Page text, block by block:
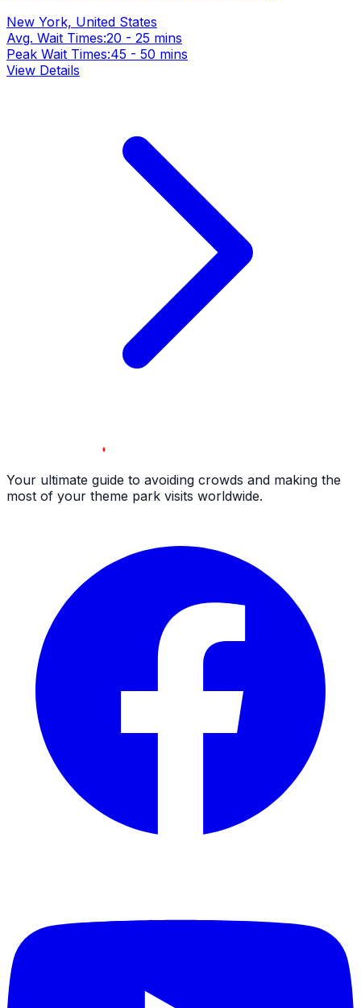
New York, United States
Avg. Wait Times:20 - 25 mins
Peak Wait Times:45 - 50 mins
View Details
Your ultimate guide to avoiding crowds and making the
most of your theme park visits worldwide.